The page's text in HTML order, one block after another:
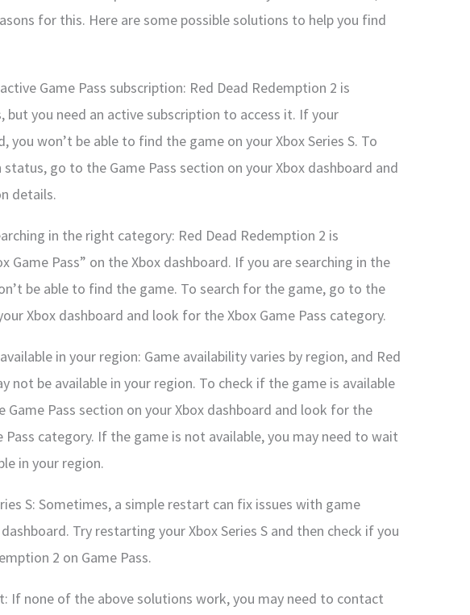
for this. Here are some possible solutions to help you find
Game Pass subscription: Red Dead Redemption 2 is
but you need an active subscription to access it. If your
you won’t be able to find the game on your Xbox Series S. To
go to the Game Pass section on your Xbox dashboard and
details.
in the right category: Red Dead Redemption 2 is
Game Pass” on the Xbox dashboard. If you are searching in the
be able to find the game. To search for the game, go to the
Xbox dashboard and look for the Xbox Game Pass category.
in your region: Game availability varies by region, and Red
not be available in your region. To check if the game is available
Game Pass section on your Xbox dashboard and look for the
Pass category. If the game is not available, you may need to wait
in your region.
S: Sometimes, a simple restart can fix issues with game
Try restarting your Xbox Series S and then check if you
2 on Game Pass.
If none of the above solutions work, you may need to contact